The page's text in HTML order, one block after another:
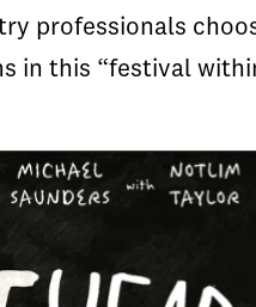
professionals
in this “festival